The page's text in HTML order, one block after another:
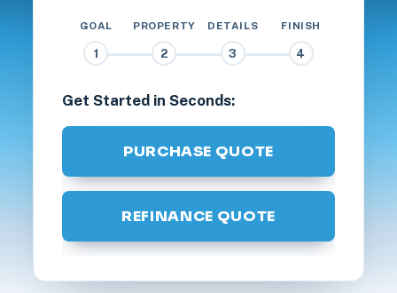
GOAL
1
PROPERTY
2
DETAILS
3
FINISH
4
Get Started in Seconds:
PURCHASE QUOTE
REFINANCE QUOTE